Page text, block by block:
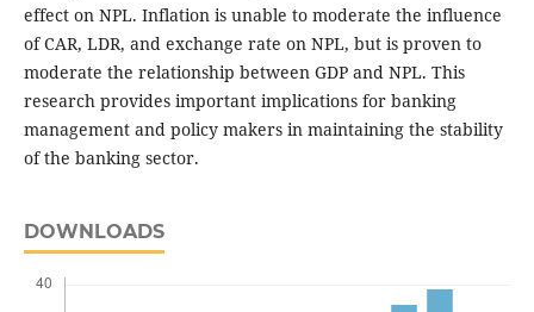
effect on NPL. Inflation is unable to moderate the influence
of CAR, LDR, and exchange rate on NPL, but is proven to
moderate the relationship between GDP and NPL. This
research provides important implications for banking
management and policy makers in maintaining the stability
of the banking sector.
DOWNLOADS